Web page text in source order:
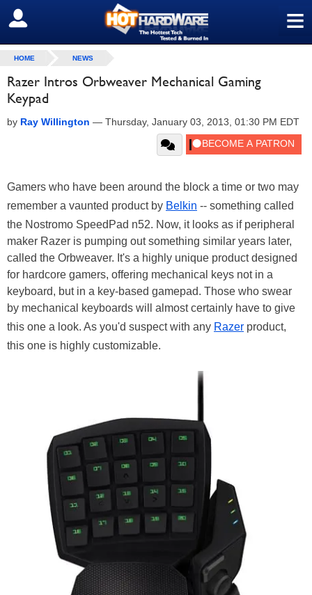
≡
SIGN OUT
HOME NEWS
Razer Intros Orbweaver Mechanical Gaming
Keypad
by Ray Willington — Thursday, January 03, 2013, 01:30 PM EDT
Gamers who have been around the block a time or two may
remember a vaunted product by Belkin -- something called
the Nostromo SpeedPad n52. Now, it looks as if peripheral
maker Razer is pumping out something similar years later,
called the Orbweaver. It's a highly unique product designed
for hardcore gamers, offering mechanical keys not in a
keyboard, but in a key-based gamepad. Those who swear
by mechanical keyboards will almost certainly have to give
this one a look. As you'd suspect with any Razer product,
this one is highly customizable.